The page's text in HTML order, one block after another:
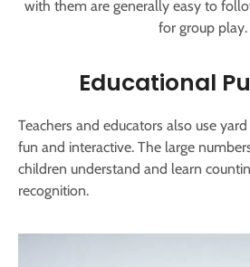
with them are generally easy to
for group play.
Educational
Teachers and educators also use
fun and interactive. The large
children understand and learn
recognition.